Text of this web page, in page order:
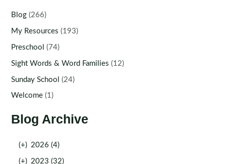
Blog (266)
My Resources (193)
Preschool (74)
Sight Words & Word Families (12)
Sunday School (24)
Welcome (1)
Blog Archive
(+) 2026 (4)
(+) 2023 (32)